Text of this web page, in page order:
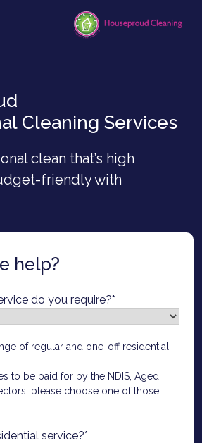
Cleaning Services
clean that’s high
friendly with
help?
do you require?*
of regular and one-off residential
to be paid for by the NDIS, Aged
please choose one of those
service?*